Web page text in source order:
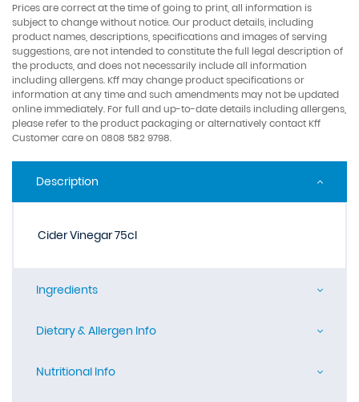
Prices are correct at the time of going to print, all information is
subject to change without notice. Our product details, including
product names, descriptions, specifications and images of serving
suggestions, are not intended to constitute the full legal description of
the products, and does not necessarily include all information
including allergens. Kff may change product specifications or
information at any time and such amendments may not be updated
online immediately. For full and up-to-date details including allergens,
please refer to the product packaging or alternatively contact Kff
Customer care on 0808 582 9798.
Description
Cider Vinegar 75cl
Ingredients
Dietary & Allergen Info
Nutritional Info